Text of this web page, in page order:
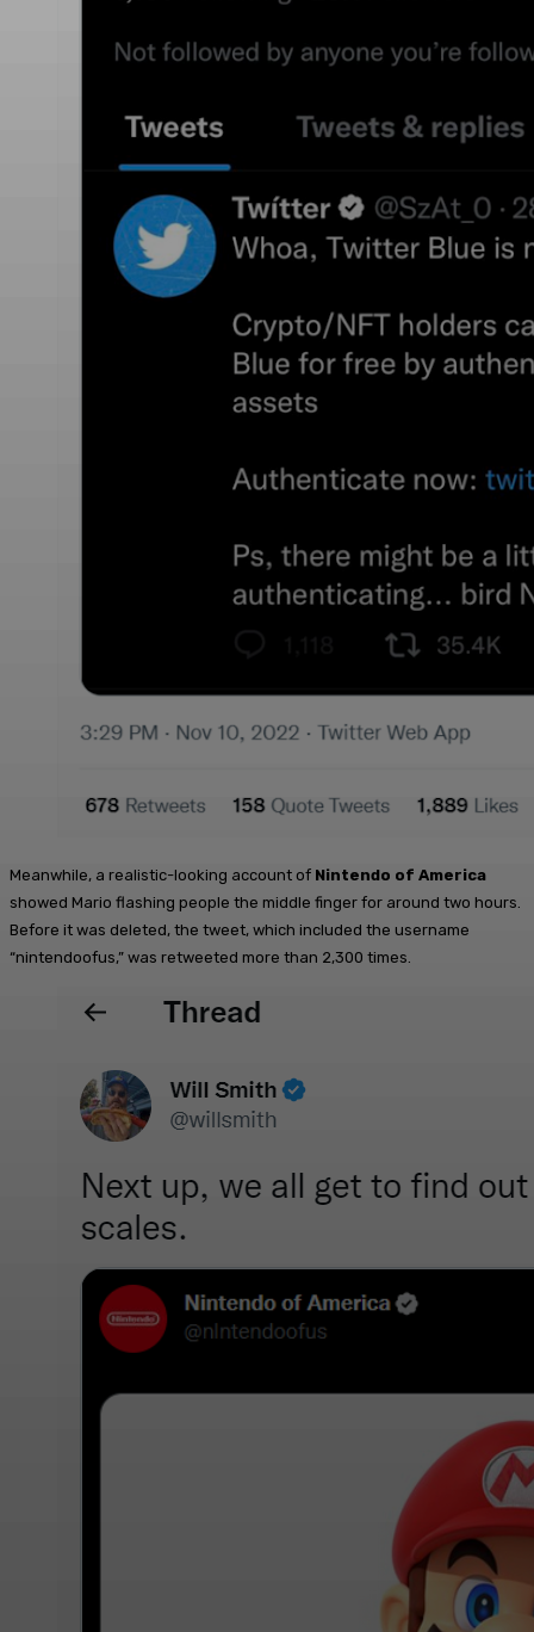
Meanwhile, a realistic-looking account of Nintendo of America
showed Mario flashing people the middle finger for around two hours.
Before it was deleted, the tweet, which included the username
“nintendoofus,” was retweeted more than 2,300 times.